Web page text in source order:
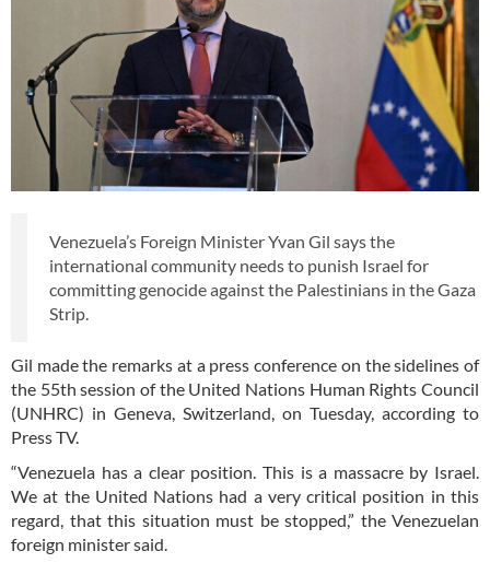
Venezuela’s Foreign Minister Yvan Gil says the
international community needs to punish Israel for
committing genocide against the Palestinians in the Gaza
Strip.
Gil made the remarks at a press conference on the sidelines of
the 55th session of the United Nations Human Rights Council
(UNHRC) in Geneva, Switzerland, on Tuesday, according to
Press TV.
“Venezuela has a clear position. This is a massacre by Israel.
We at the United Nations had a very critical position in this
regard, that this situation must be stopped,” the Venezuelan
foreign minister said.